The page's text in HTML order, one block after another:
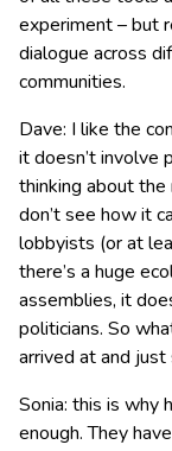
experiment – but
dialogue across
communities.
Dave: I like the
it doesn’t involve
thinking about
don’t see how it
lobbyists (or at
there’s a huge
assemblies, it
politicians. So
arrived at and just
Sonia: this is why
enough. They